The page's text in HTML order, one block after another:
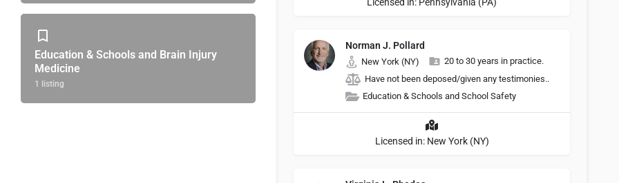
Education & Schools and Brain Injury
Medicine
1 listing
Norman J. Pollard
New York (NY)
20 to 30 years in practice.
Have not been deposed/given any testimonies..
Education & Schools and School Safety
Licensed in: New York (NY)